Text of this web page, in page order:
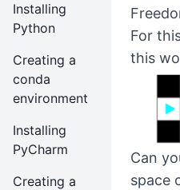
Installing
Python
Creating a
conda
environment
Installing
PyCharm
Creating a
For
this
Can
space